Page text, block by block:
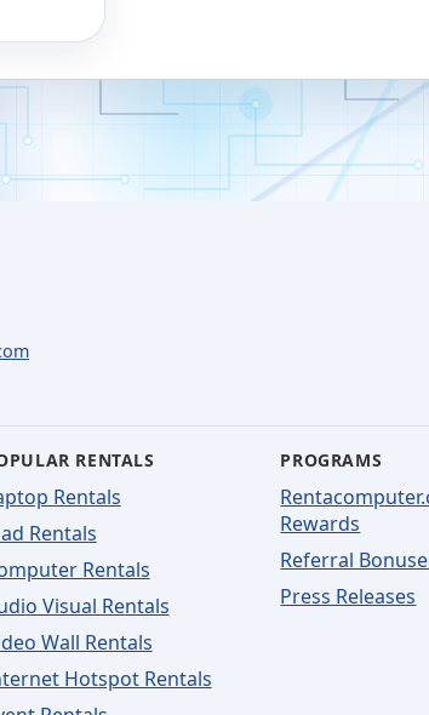
RENTALS
Rentals
Rentals
Rentals
Visual Rentals
Wall Rentals
Hotspot Rentals
PROGRAMS
Rewards
Referral
Press Releases